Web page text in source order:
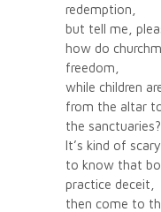
redemption,
but tell me,
how do
freedom,
while children
from the altar
the sanctuaries?
It’s kind of
to know that
practice deceit,
then come to